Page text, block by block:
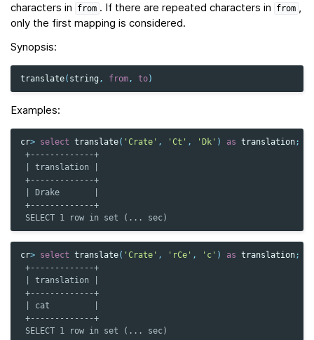
characters in
from . If there are repeated characters in from ,
only the first mapping is considered.
Synopsis:
translate( string , from, to)
Examples:
cr> select translate( 'Crate' , 'Ct' , 'Dk' ) as translation;
+-------------+
| translation |
+-------------+
| Drake       |
+-------------+
SELECT 1 row in set (... sec)
cr> select translate( 'Crate' , 'rCe' , 'c' ) as translation;
+-------------+
| translation |
+-------------+
| cat         |
+-------------+
SELECT 1 row in set (... sec)